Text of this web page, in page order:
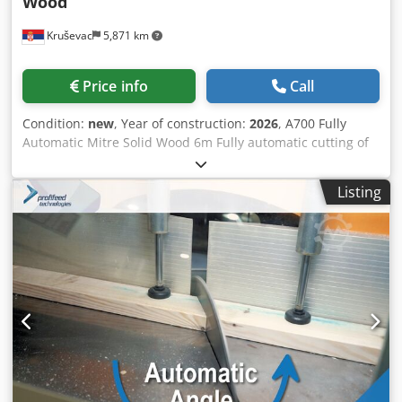
(optional). • Bar codes or QR codes printing or scanning for
sales • Doors manufacture • Pallets manufacture •
Furniture manufacture • Bulk timber cutting Codpfx
ProfiStop Omicron Material Length: 1123 mm Pushing
capacity: 60 – 120 kg Software: Optimiser QUALITY
AUSTRALIAN-MADE MACHINES.
Kruševac 5,871 km
Price info Call
Condition: new, Year of construction: 2026, A700 Fully
Automatic Mitre Solid Wood 6m Fully automatic cutting of
large aluminium profiles with simple-to-use automation.
Put down any aluminium profile, the machine will
automatically detect it and cut it into jobs tasked with
high-accuracy servo motor material positioning. Excel job
lists WIFI input for streamlined input of large cutting lists.
For every piece of aluminium you place down to cut, no
matter what length, a laser sensor measures its length.
Our powerful optimisation algorithm on-the-fly calculates
the best order of parts to produce minimum waste. The
machine automatically cuts the calculated list without
stopping. No need for any inputs from you, just keep
putting in new aluminium stock. Simple, high-speed
alternative to double-headed saws. Just enter (or import)
Listing